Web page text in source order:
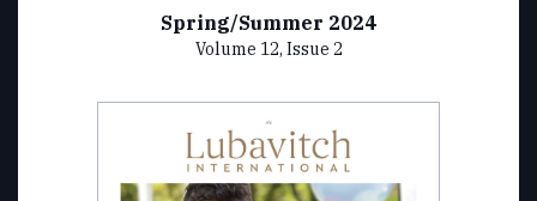
Spring/Summer 2024
Volume 12, Issue 2